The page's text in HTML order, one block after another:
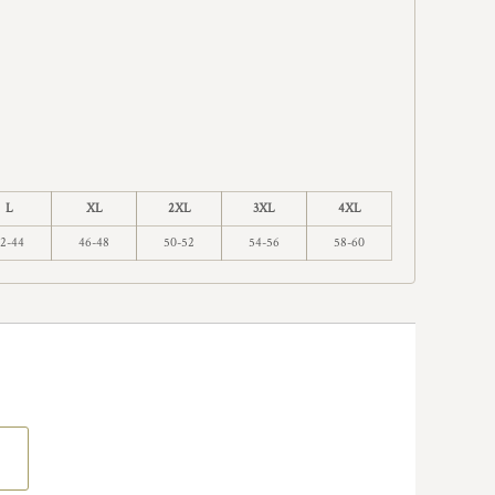
L XL 2XL 3XL 4XL
44 46-48 50-52 54-56 58-60